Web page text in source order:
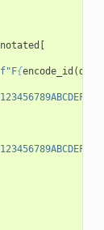
[
f"F{encode_id (